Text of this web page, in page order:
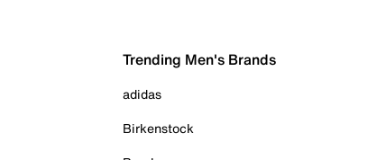
Trending Men's Brands
adidas
Birkenstock